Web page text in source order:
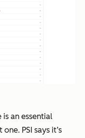
an essential
PSI says it’s